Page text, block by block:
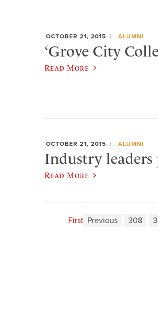
OCTOBER 21, 2015 ALUMNI
‘Grove City
Read More
OCTOBER 21, 2015 ALUMNI
Industry leaders
Read More
First Previous 308